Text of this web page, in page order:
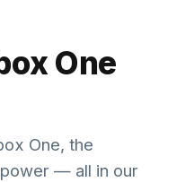
One
One, the
— all in our